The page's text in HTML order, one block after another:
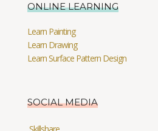
ONLINE LEARNING
Learn Painting
Learn Drawing
Learn Surface Pattern Design
SOCIAL MEDIA